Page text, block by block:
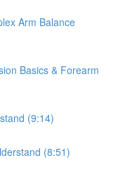
Arm Balance
Basics & Forearm
(9:14)
(8:51)